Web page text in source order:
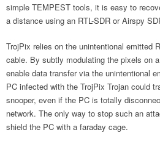
simple TEMPEST tools, it is easy to
a distance using an RTL-SDR or Airspy
TrojPix relies on the unintentional emitted
cable. By subtly modulating the pixels on
enable data transfer via the unintentional
PC infected with the TrojPix Trojan could
snooper, even if the PC is totally
network. The only way to stop such an
shield the PC with a faraday cage.